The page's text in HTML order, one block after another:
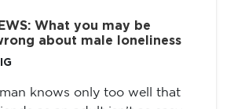
What you may be
about male loneliness
knows only too well that